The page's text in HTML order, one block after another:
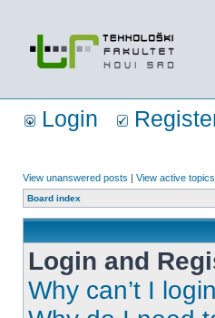
Login
View unanswered posts | View active topics
Board index
Login and
Why can’t I